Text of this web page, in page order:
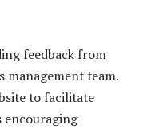
feedback from
management team.
to facilitate
encouraging